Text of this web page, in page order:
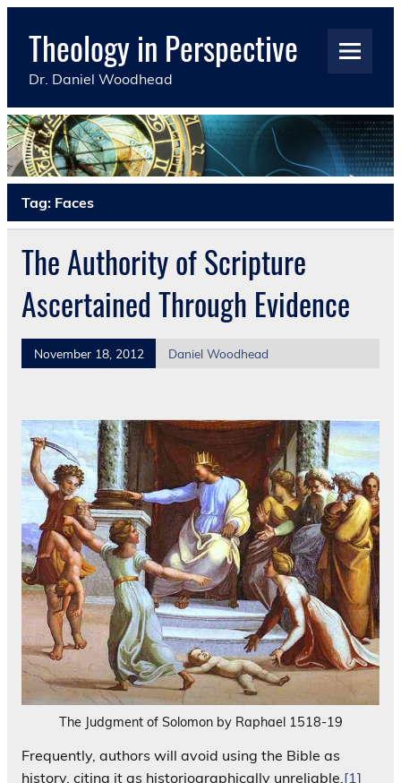
Skip
contentTheology in Perspective
Dr. Daniel Woodhead
Tag: Faces
The Authority of Scripture
Ascertained Through Evidence
November 18, 2012 Daniel Woodhead
The Judgment of Solomon by Raphael 1518-19
Frequently, authors will avoid using the Bible as
history, citing it as historiographically unreliable. [1]